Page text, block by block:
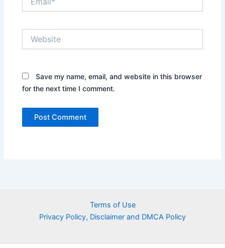
Save my name, email, and website in this browser
for the next time I comment.
Terms of Use
Privacy Policy, Disclaimer and DMCA Policy